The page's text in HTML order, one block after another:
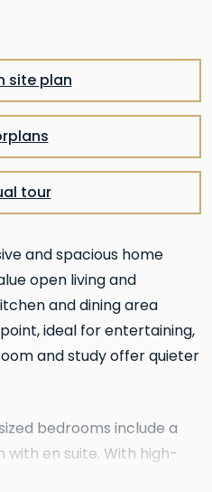
site plan
tour
and spacious home
open living and
and dining area
ideal for entertaining,
and study offer quieter
bedrooms include a
en suite. With high-